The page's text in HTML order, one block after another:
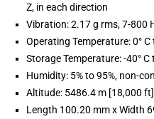
Z, in each direction
Vibration: 2.17 g rms, 7-800
Operating Temperature: 0°
Storage Temperature: -40° C
Humidity: 5% to 95%, non-
Altitude: 5486.4 m [18,000 ft]
Length 100.20 mm x Width